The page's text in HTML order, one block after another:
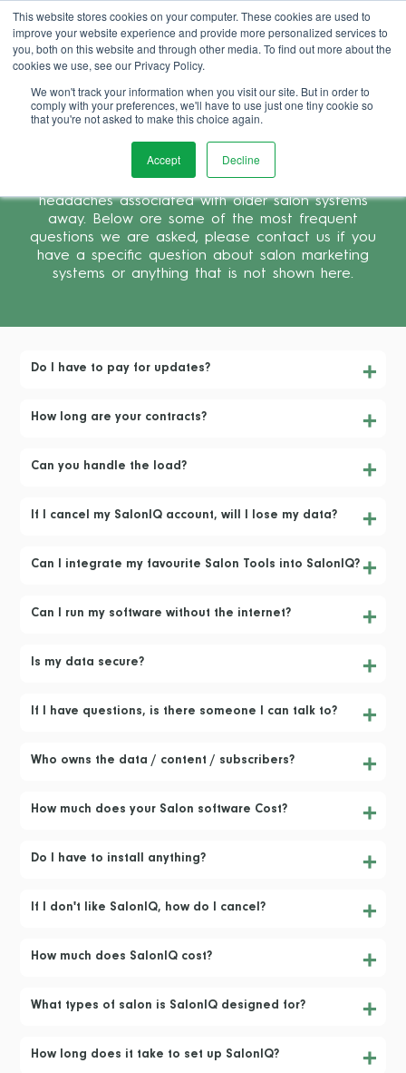
This website stores cookies on your computer. These cookies are used to
improve your website experience and provide more personalized services to
you, both on this website and through other media. To find out more about the
cookies we use, see our Privacy Policy.
We won't track your information when you visit our site. But in order to
comply with your preferences, we'll have to use just one tiny cookie so
that you're not asked to make this choice again.
Accept Decline
Book Demo
Frequently Asked Questions
SalonIQ is cloud based salon software, which means
headaches associated with older salon systems
away. Below ore some of the most frequent
questions we are asked, please contact us if you
have a specific question about salon marketing
systems or anything that is not shown here.
Do I have to pay for updates?
How long are your contracts?
Can you handle the load?
If I cancel my SalonIQ account, will I lose my data?
Can I integrate my favourite Salon Tools into SalonIQ?
Can I run my software without the internet?
Is my data secure?
If I have questions, is there someone I can talk to?
Who owns the data / content / subscribers?
How much does your Salon software Cost?
Do I have to install anything?
If I don't like SalonIQ, how do I cancel?
How much does SalonIQ cost?
What types of salon is SalonIQ designed for?
How long does it take to set up SalonIQ?